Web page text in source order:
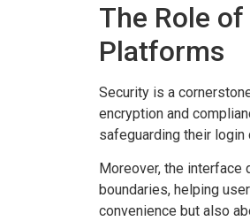
The Role
Platforms
Security is a
encryption and
safeguarding their
Moreover, the
boundaries, helping
convenience but also